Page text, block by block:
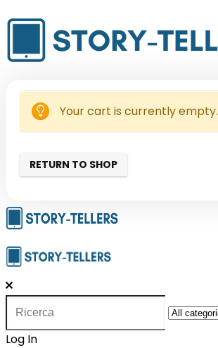
Your cart is currently empty.
RETURN TO SHOP
for:
Log In